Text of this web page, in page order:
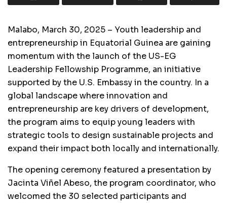
Malabo, March 30, 2025 – Youth leadership and
entrepreneurship in Equatorial Guinea are gaining
momentum with the launch of the US-EG
Leadership Fellowship Programme, an initiative
supported by the U.S. Embassy in the country. In a
global landscape where innovation and
entrepreneurship are key drivers of development,
the program aims to equip young leaders with
strategic tools to design sustainable projects and
expand their impact both locally and internationally.
The opening ceremony featured a presentation by
Jacinta Viñel Abeso, the program coordinator, who
welcomed the 30 selected participants and